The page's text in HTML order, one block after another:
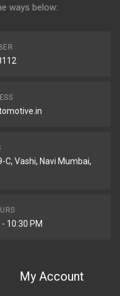
ways below:
C, Vashi, Navi Mumbai,
10:30 PM
My Account